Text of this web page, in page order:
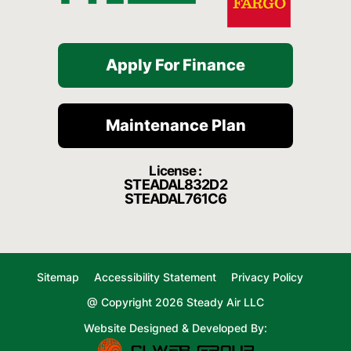
Apply For Finance
Maintenance Plan
License :
STEADAL832D2
STEADAL761C6
Sitemap Accessibility Statement
Privacy Policy
@ Copyright 2026 Steady Air LLC
Website Designed & Developed By: